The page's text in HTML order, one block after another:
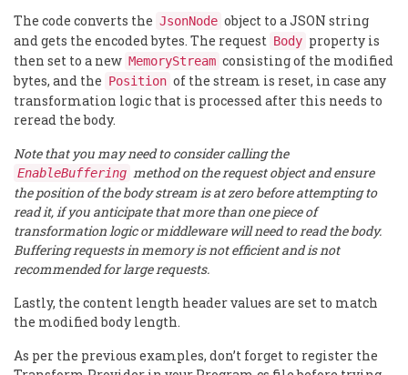
The code converts the JsonNode object to a JSON string
and gets the encoded bytes. The request Body property is
then set to a new MemoryStream consisting of the modified
bytes, and the Position of the stream is reset, in case any
transformation logic that is processed after this needs to
reread the body.
Note that you may need to consider calling the
EnableBuffering method on the request object and ensure
the position of the body stream is at zero before attempting to
read it, if you anticipate that more than one piece of
transformation logic or middleware will need to read the body.
Buffering requests in memory is not efficient and is not
recommended for large requests.
Lastly, the content length header values are set to match
the modified body length.
As per the previous examples, don’t forget to register the